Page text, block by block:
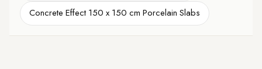
Concrete Effect 150 x 150 cm Porcelain Slabs